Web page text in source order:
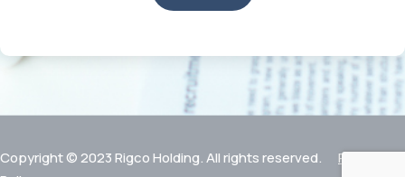
Copyright © 2023 Rigco Holding. All rights reserved.
Privacy